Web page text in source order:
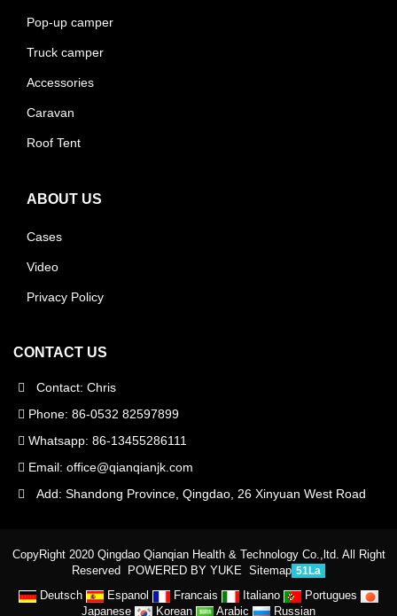
Pop-up camper
Truck camper
Accessories
Caravan
Roof Tent
ABOUT US
Cases
Video
Privacy Policy
CONTACT US
Contact: Chris
Phone: 86-0532 82597899
Whatsapp: 86-13455286111
Email: office@qianqianjk.com
Add: Shandong Province, Qingdao, 26 Xinyuan West Road
CopyRight 2020 Qingdao Qianqian Health & Technology Co.,ltd. All Right
Reserved
POWERED BY YUKE Sitemap 51La
Deutsch Espanol Francais Italiano
Portugues
Japanese
Korean Arabic Russian